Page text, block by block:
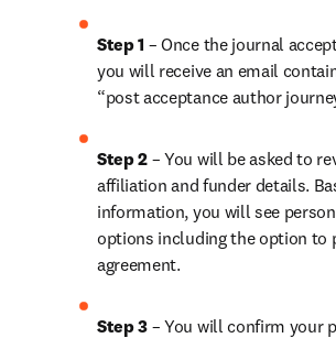
Step 1 – Once the journal
you will receive an email
“post acceptance author
Step 2 – You will be asked to
affiliation and funder details.
information, you will see
options including the option to
agreement.
Step 3 – You will confirm your